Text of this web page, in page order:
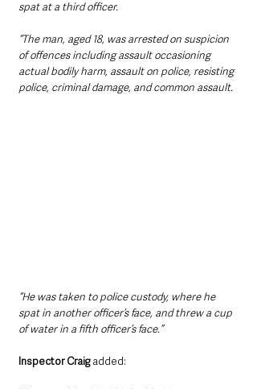
spat at a third officer.
“The man, aged 18, was arrested on suspicion
of offences including assault occasioning
actual bodily harm, assault on police, resisting
police, criminal damage, and common assault.
“He was taken to police custody, where he
spat in another officer’s face, and threw a cup
of water in a fifth officer’s face.”
Inspector Craig added: